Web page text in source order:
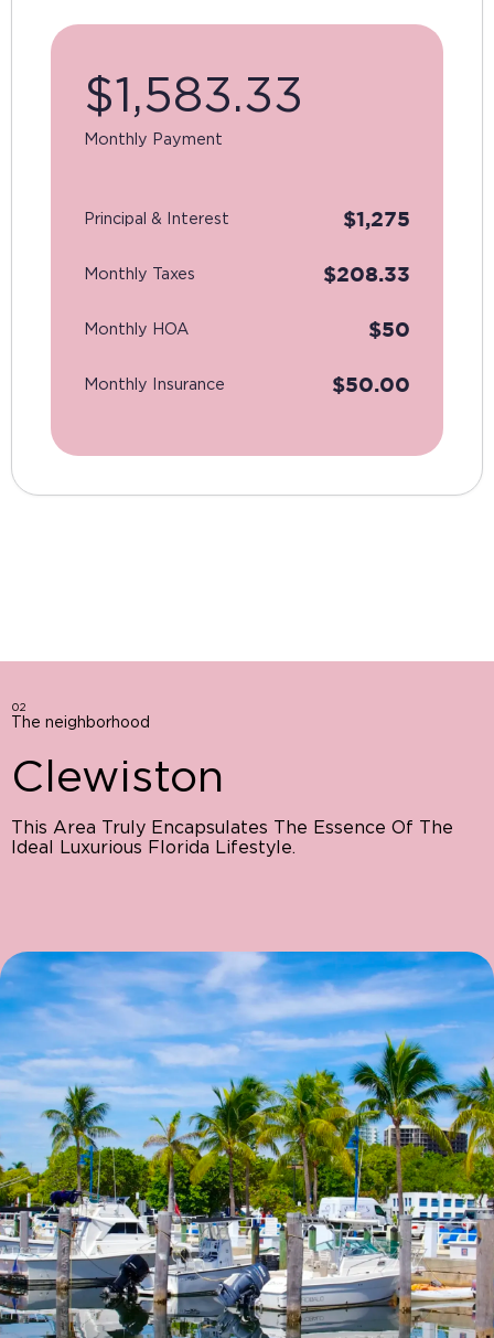
$1,583.33
Monthly Payment
Principal & Interest $1,275
Monthly Taxes $208.33
Monthly HOA $50
Monthly Insurance $50.00
02
The neighborhood
Clewiston
This Area Truly Encapsulates The Essence Of The
Ideal Luxurious Florida Lifestyle.